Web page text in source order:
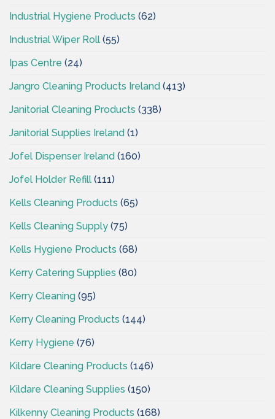
Industrial Hygiene Products (62)
Industrial Wiper Roll (55)
Ipas Centre (24)
Jangro Cleaning Products Ireland (413)
Janitorial Cleaning Products (338)
Janitorial Supplies Ireland (1)
Jofel Dispenser Ireland (160)
Jofel Holder Refill (111)
Kells Cleaning Products (65)
Kells Cleaning Supply (75)
Kells Hygiene Products (68)
Kerry Catering Supplies (80)
Kerry Cleaning (95)
Kerry Cleaning Products (144)
Kerry Hygiene (76)
Kildare Cleaning Products (146)
Kildare Cleaning Supplies (150)
Kilkenny Cleaning Products (168)